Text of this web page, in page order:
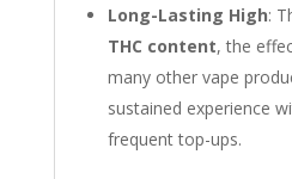
Long-Lasting High:
THC content, the
many other vape
sustained experience
frequent top-ups.